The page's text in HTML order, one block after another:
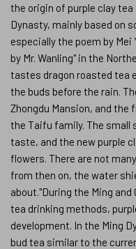
the origin of purple clay
Dynasty, mainly based on
especially the poem by
by Mr. Wanling" in the
tastes dragon roasted tea
the buds before the rain.
Zhongdu Mansion, and the
the Taifu family. The small
taste, and the new purple
flowers. There are not
from then on, the water
about."During the Ming
tea drinking methods,
development. In the Ming
bud tea similar to the